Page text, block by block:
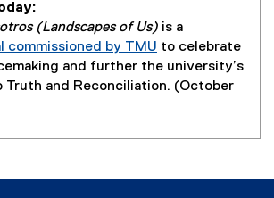
(Landscapes of Us) is a
commissioned by TMU to celebrate
and further the university’s
Truth and Reconciliation. (October